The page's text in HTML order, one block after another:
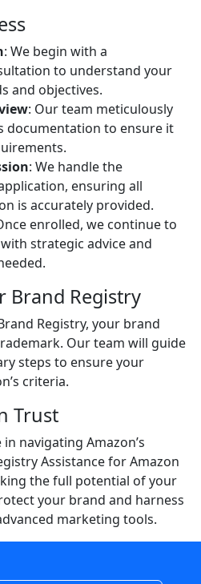
: We begin with a
to understand your
and objectives.
: Our team meticulously
documentation to ensure it
: We handle the
ensuring all
is accurately provided.
enrolled, we continue to
strategic advice and
Brand Registry
Registry, your brand
Our team will guide
steps to ensure your
criteria.
Trust
navigating Amazon’s
Assistance for Amazon
the full potential of your
your brand and harness
marketing tools.